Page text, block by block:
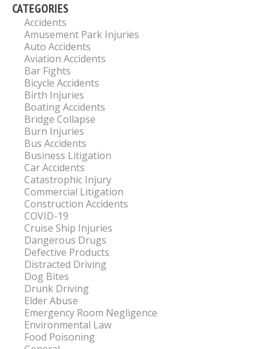
CATEGORIES
Accidents
Amusement Park Injuries
Auto Accidents
Aviation Accidents
Bar Fights
Bicycle Accidents
Birth Injuries
Boating Accidents
Bridge Collapse
Burn Injuries
Bus Accidents
Business Litigation
Car Accidents
Catastrophic Injury
Commercial Litigation
Construction Accidents
COVID-19
Cruise Ship Injuries
Dangerous Drugs
Defective Products
Distracted Driving
Dog Bites
Drunk Driving
Elder Abuse
Emergency Room Negligence
Environmental Law
Food Poisoning